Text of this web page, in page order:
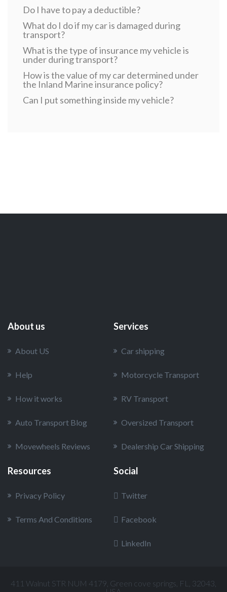
Do I have to pay a deductible?
What do I do if my car is damaged during
transport?
What is the type of insurance my vehicle is
under during transport?
How is the value of my car determined under
the Inland Marine insurance policy?
Can I put something inside my vehicle?
About us
About US
Help
How it works
Auto Transport Blog
Movewheels Reviews
Services
Car shipping
Motorcycle Transport
RV Transport
Oversized Transport
Dealership Car Shipping
Resources
Privacy Policy
Terms And Conditions
Social
Twitter
Facebook
LinkedIn
411 Walnut STR NUM 4179, Green cove springs, FL, 32043,